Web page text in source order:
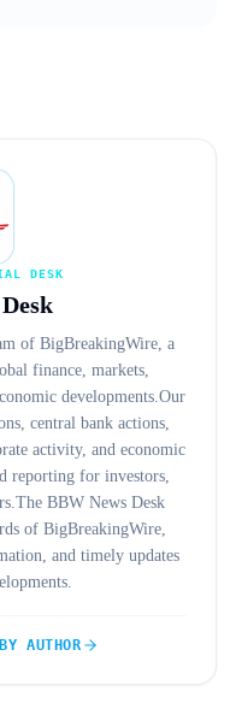
DESK
of BigBreakingWire, a
finance, markets,
developments.Our
central bank actions,
activity, and economic
reporting for investors,
BBW News Desk
of BigBreakingWire,
and timely updates
AUTHOR